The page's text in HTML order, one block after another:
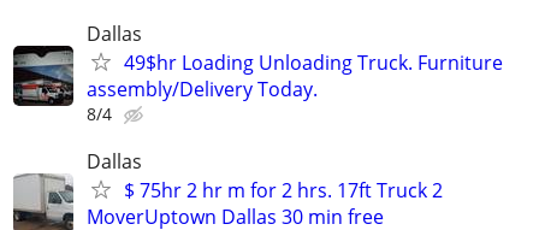
Dallas
49$hr Loading Unloading Truck. Furniture
assembly/Delivery Today.
8/4
Dallas
$ 75hr 2 hr m for 2 hrs. 17ft Truck 2
MoverUptown Dallas 30 min free